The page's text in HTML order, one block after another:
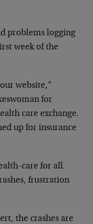
problems logging
week of the
website,”
for
care exchange.
up for insurance
care for all.
frustration
the crashes are